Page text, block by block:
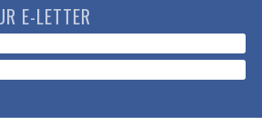
E-LETTER